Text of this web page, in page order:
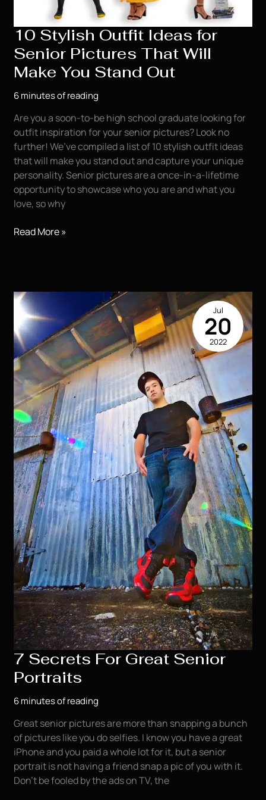
10 Stylish Outfit Ideas for
Senior Pictures That Will
Make You Stand Out
6 minutes of reading
Are you a soon-to-be high school graduate looking for
outfit inspiration for your senior pictures? Look no
further! We’ve compiled a list of 10 stylish outfit ideas
that will make you stand out and capture your unique
personality. Senior pictures are a once-in-a-lifetime
opportunity to showcase who you are and what you
love, so why
10
Senior
Pictures
That
Will
Make
You
Stand
Out
Read More »
7 Secrets For Great Senior
Portraits
6 minutes of reading
Great senior pictures are more than snapping a bunch
of pictures like you do selfies. I know you have a great
iPhone and you paid a whole lot for it, but a senior
portrait is not having a friend snap a pic of you with it.
Don’t be fooled by the ads on TV, the
Jul
20
2022